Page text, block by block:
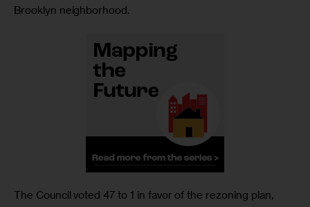
Brooklyn neighborhood.
The Council voted 47 to 1 in favor of the rezoning plan,